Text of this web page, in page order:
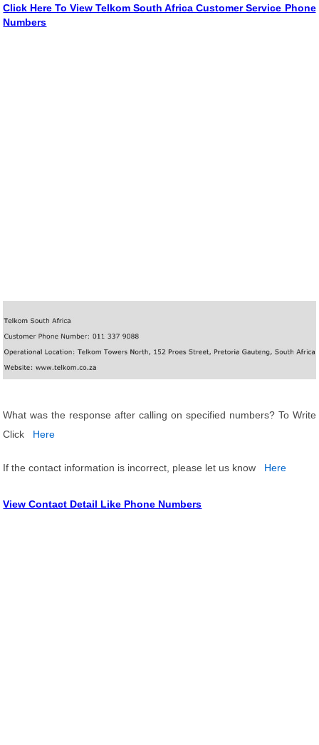
Click Here To View Telkom South Africa Customer Service Phone
Numbers
What was the response after calling on specified numbers? To Write
Click
Here
If the contact information is incorrect, please let us know Here
View Contact Detail Like Phone Numbers